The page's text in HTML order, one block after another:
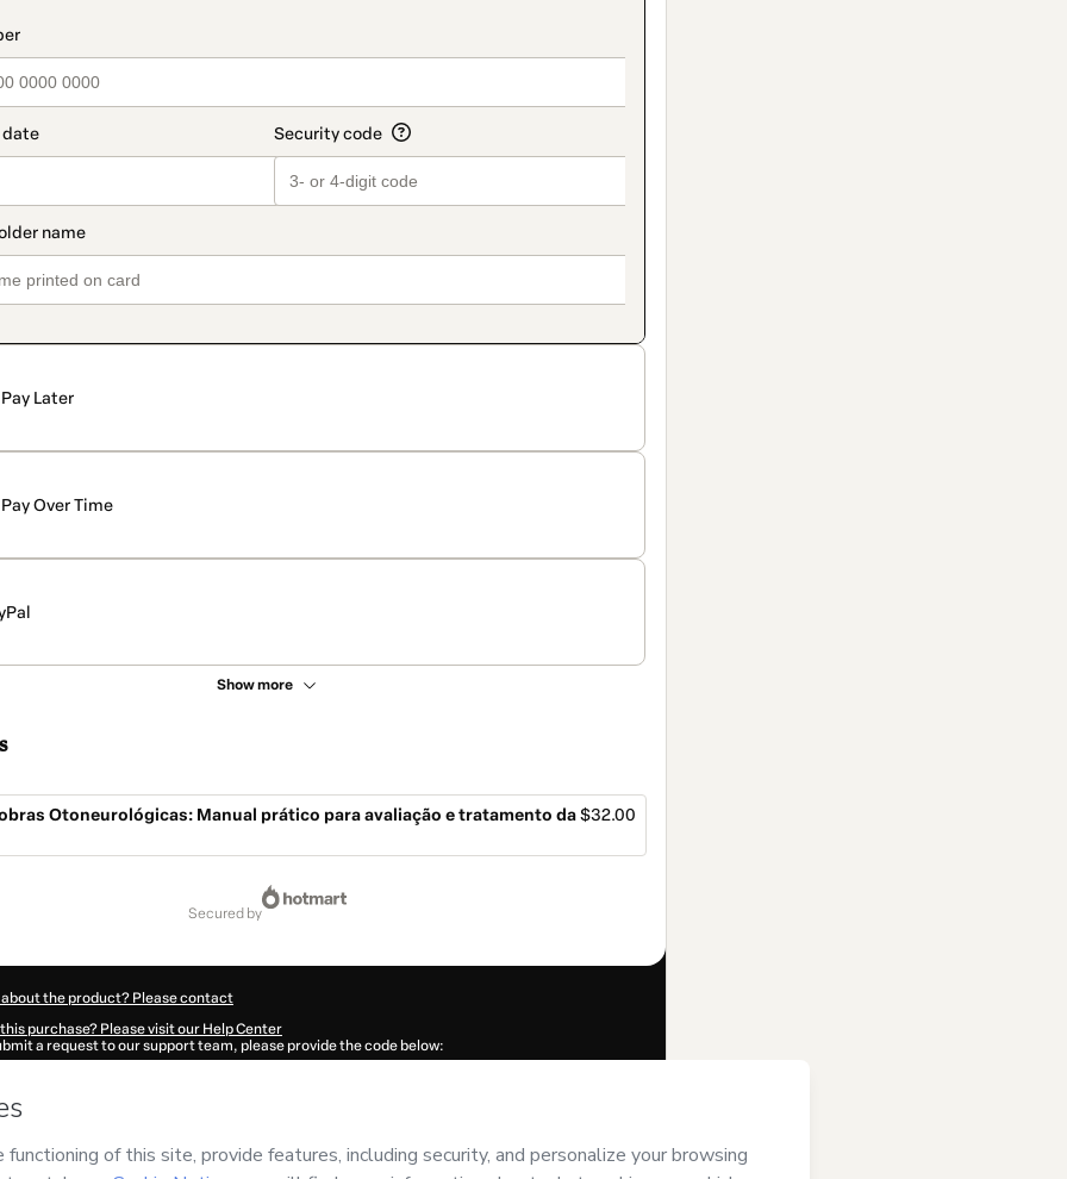
Pay Later
Pay Over Time
Show more
Otoneurológicas: Manual prático para avaliação e tratamento da$32.00
secured by
the product? Please contact
purchase? Please visit our Help Center
a request to our support team, please provide the code below:
autofill in?
no responsibility for the content and/or control over it; (ii) agree to Hotmart’sTerms of Use,
and (iii) am of legal age or authorized and accompanied by a legal